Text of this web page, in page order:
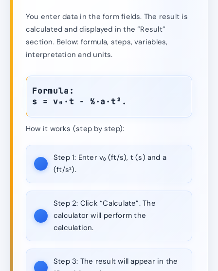
You enter data in the form fields. The result is
calculated and displayed in the “Result”
section. Below: formula, steps, variables,
interpretation and units.
Formula:
s = v₀·t − ½·a·t².
How it works (step by step):
Step 1: Enter v₀ (ft/s), t (s) and a
(ft/s²).
Step 2: Click “Calculate”. The
calculator will perform the
calculation.
Step 3: The result will appear in the